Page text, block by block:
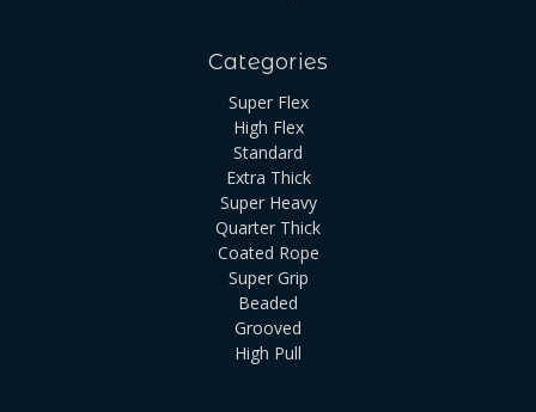
Categories
Super Flex
High Flex
Standard
Extra Thick
Super Heavy
Quarter Thick
Coated Rope
Super Grip
Beaded
Grooved
High Pull